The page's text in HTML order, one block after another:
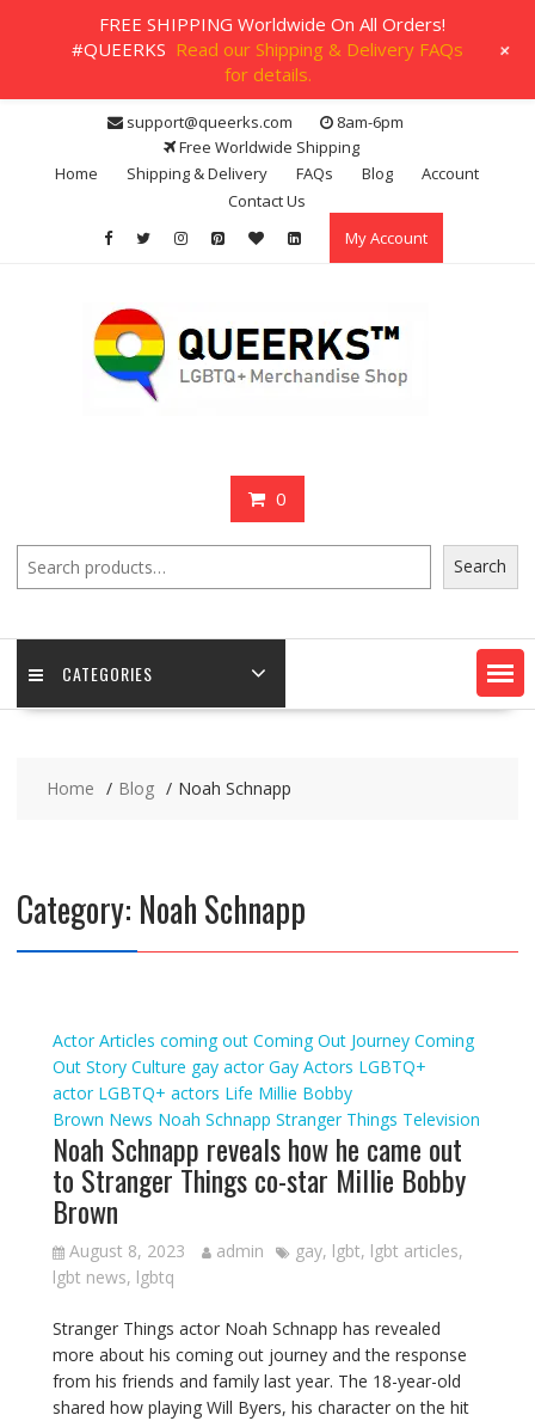
content
support@queerks.com
8am-6pm
Free Worldwide Shipping
Home
Shipping & Delivery FAQs Blog
Account
Contact Us
My Account
0
Search
CATEGORIES
Home Blog Noah Schnapp
Category: Noah Schnapp
Actor Articles coming out Coming Out Journey Coming
Out Story Culture gay actor Gay Actors LGBTQ+
actor LGBTQ+ actors Life Millie Bobby
Brown News Noah Schnapp Stranger Things Television
Noah Schnapp reveals how he came out
to Stranger Things co-star Millie Bobby
Brown
August 8, 2023 admin gay, lgbt, lgbt articles,
lgbt news, lgbtq
Stranger Things actor Noah Schnapp has revealed
more about his coming out journey and the response
from his friends and family last year. The 18-year-old
shared how playing Will Byers, his character on the hit
FREE SHIPPING Worldwide On All Orders!
#QUEERKS Read our Shipping & Delivery FAQs
for details.
+